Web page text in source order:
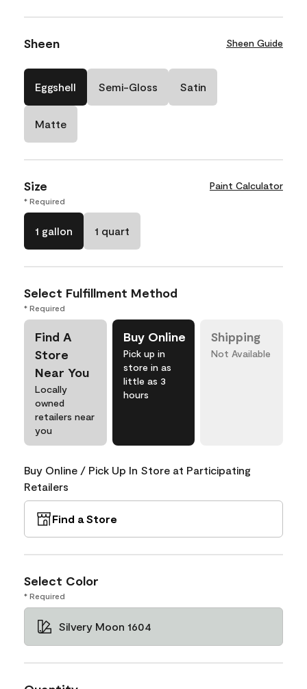
Sheen Sheen Guide
Eggshell Semi-Gloss Satin
Matte
Size Paint Calculator
* Required
1 gallon 1 quart
Select Fulfillment Method
* Required
Find A
Store
Near You
Locally
owned
retailers near
you
Buy Online
Pick up in
store in as
little as 3
hours
Shipping
Not Available
Buy Online / Pick Up In Store at Participating
Retailers
Find a Store
Select Color
* Required
Silvery Moon 1604